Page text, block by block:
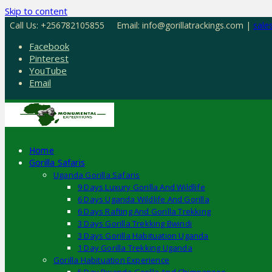
Skip to content
Call Us: +256782105855 Email: info@gorillatrackings.com |
Facebook
Pinterest
YouTube
Email
Home
Gorilla Safaris
Uganda Gorilla Safaris
9 Days Luxury Gorilla And Wildlife
6 Days Uganda Wildlife And Gorilla
6 Days Rafting And Gorilla Trekking
3 Days Gorilla Trekking Bwindi
3 Days Gorilla Habituation Uganda
1 Day Gorilla Trekking Uganda
Gorilla Habituation Experience